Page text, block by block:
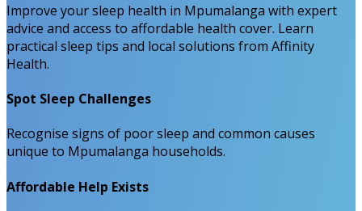
Improve your sleep health in Mpumalanga with expert
advice and access to affordable health cover. Learn
practical sleep tips and local solutions from Affinity
Health.
Spot Sleep Challenges
Recognise signs of poor sleep and common causes
unique to Mpumalanga households.
Affordable Help Exists